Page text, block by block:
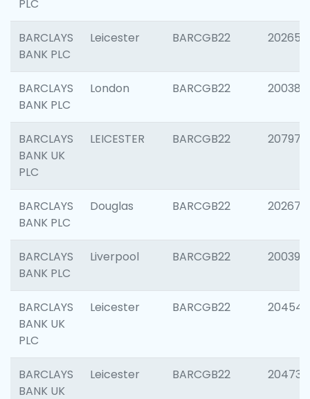
PLC
BARCLAYS
BANK PLC
Leicester BARCGB22 202653
BARCLAYS
BANK PLC
London BARCGB22 200380
BARCLAYS
BANK UK
PLC
LEICESTER BARCGB22 207973
BARCLAYS
BANK PLC
Douglas BARCGB22 202675
BARCLAYS
BANK PLC
Liverpool BARCGB22 200395
BARCLAYS
BANK UK
PLC
Leicester BARCGB22 204545
BARCLAYS
BANK UK
Leicester BARCGB22 204734